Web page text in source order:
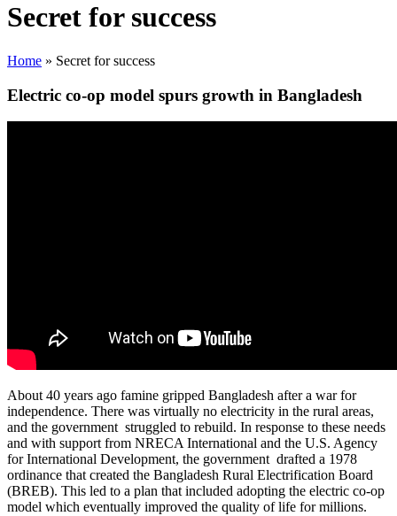
Secret for success
Home » Secret for success
Electric co-op model spurs growth in Bangladesh
About 40 years ago famine gripped Bangladesh after a war for
independence. There was virtually no electricity in the rural areas,
and the government struggled to rebuild. In response to these needs
and with support from NRECA International and the U.S. Agency
for International Development, the government drafted a 1978
ordinance that created the Bangladesh Rural Electrification Board
(BREB). This led to a plan that included adopting the electric co-op
model which eventually improved the quality of life for millions.